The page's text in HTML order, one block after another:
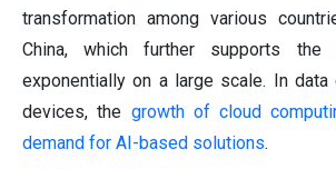
transformation among various
China, which further supports
exponentially on a large scale. In
devices, the growth of cloud
demand for AI-based solutions.